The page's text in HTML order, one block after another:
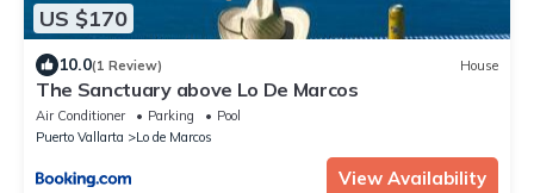
US $170
10.0(1 Review) House
The Sanctuary above Lo De Marcos
Air Conditioner Parking
Pool
Puerto Vallarta
Lo de Marcos
View Availability